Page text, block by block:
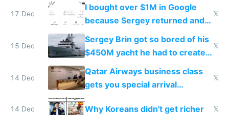
17 Dec
I bought over $1M in Google
because Sergey returned and
they're winning AI
𝕏
15 Dec
Sergey Brin got so bored of his
$450M yacht he had to create
things again
𝕏
14 Dec
Qatar Airways business class
gets you special arrival
𝕏
14 Dec Why Koreans didn't get richer 𝕏